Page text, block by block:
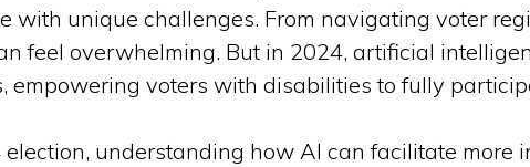
with unique challenges. From navigating voter
feel overwhelming. But in 2024, artificial
empowering voters with disabilities to fully
understanding how AI can facilitate more